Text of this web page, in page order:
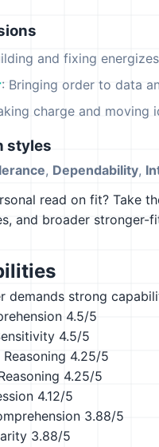
and fixing
: Bringing order to data
charge and moving
styles
, Dependability,
read on fit? Take
and broader stronger-
demands strong
4.5/5
4.5/5
4.25/5
4.25/5
4.12/5
3.88/5
3.88/5